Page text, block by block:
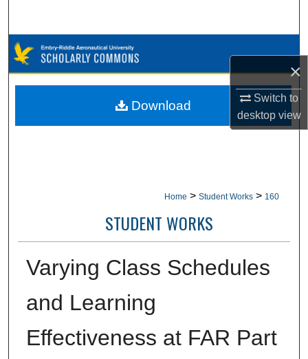
×
Switch to
desktopview
Browse Collections
My Account
Home > Student Works > 160
STUDENT WORKS
Varying Class Schedules
and Learning
Effectiveness at FAR Part
Download